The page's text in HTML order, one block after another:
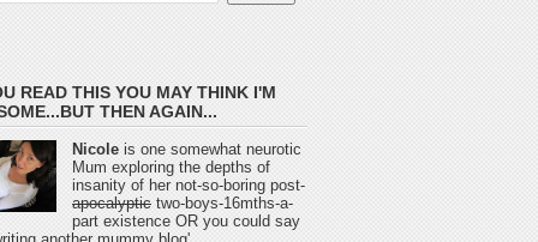
READ THIS YOU MAY THINK I'M
THEN AGAIN...
Nicole is one somewhat neurotic
Mum exploring the depths of
insanity of her not-so-boring post-
apocalyptic two-boys-16mths-a-
part existence OR you could say